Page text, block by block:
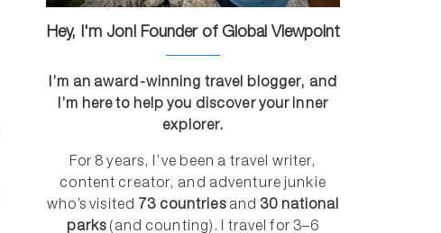
Hey, I'm Jon! Founder of Global Viewpoint
I’m an award-winning travel blogger, and
I’m here to help you discover your inner
explorer.
For 8 years, I’ve been a travel writer,
content creator, and adventure junkie
who’s visited 73 countriesand 30 national
parks (and counting). I travel for 3–6